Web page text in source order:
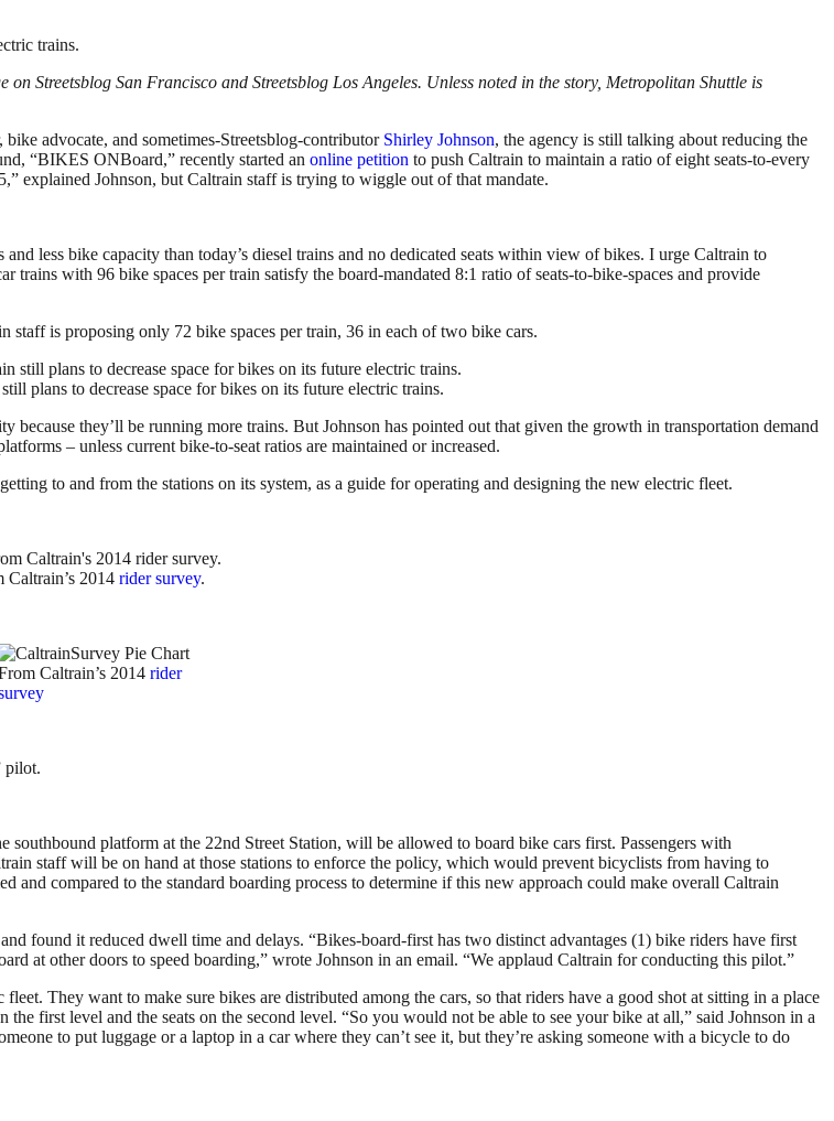
trains.
on Streetsblog San Francisco and Streetsblog Los Angeles. Unless noted in the story, Metropolitan Shuttle is
advocate, and sometimes-Streetsblog-contributor Shirley Johnson, the agency is still talking about reducing the
“BIKES ONBoard,” recently started an online petition to push Caltrain to maintain a ratio of eight seats-to-every
explained Johnson, but Caltrain staff is trying to wiggle out of that mandate.
less bike capacity than today’s diesel trains and no dedicated seats within view of bikes. I urge Caltrain to
with 96 bike spaces per train satisfy the board-mandated 8:1 ratio of seats-to-bike-spaces and provide
staff is proposing only 72 bike spaces per train, 36 in each of two bike cars.
plans to decrease space for bikes on its future electric trains.
because they’ll be running more trains. But Johnson has pointed out that given the growth in transportation demand
– unless current bike-to-seat ratios are maintained or increased.
to and from the stations on its system, as a guide for operating and designing the new electric fleet.
Caltrain’s 2014 rider survey.
Caltrain’s 2014 rider
pilot.
platform at the 22nd Street Station, will be allowed to board bike cars first. Passengers with
staff will be on hand at those stations to enforce the policy, which would prevent bicyclists from having to
compared to the standard boarding process to determine if this new approach could make overall Caltrain
found it reduced dwell time and delays. “Bikes-board-first has two distinct advantages (1) bike riders have first
at other doors to speed boarding,” wrote Johnson in an email. “We applaud Caltrain for conducting this pilot.”
They want to make sure bikes are distributed among the cars, so that riders have a good shot at sitting in a place
first level and the seats on the second level. “So you would not be able to see your bike at all,” said Johnson in a
to put luggage or a laptop in a car where they can’t see it, but they’re asking someone with a bicycle to do